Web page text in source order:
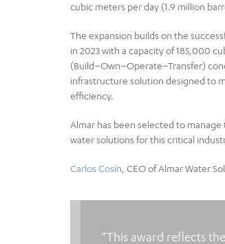
cubic meters per day (1.9 million
The expansion builds on the
in 2023 with a capacity of 185,000
(Build–Own–Operate–Transfer)
infrastructure solution designed to
efficiency.
Almar has been selected to
water solutions for this critical
Carlos Cosín , CEO of Almar Water
“This award reflects